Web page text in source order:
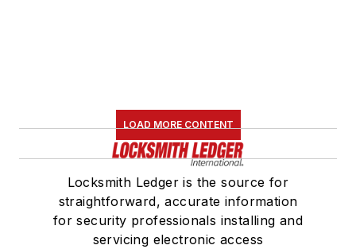
LOAD MORE CONTENT
Locksmith Ledger is the source for
straightforward, accurate information
for security professionals installing and
servicing electronic access